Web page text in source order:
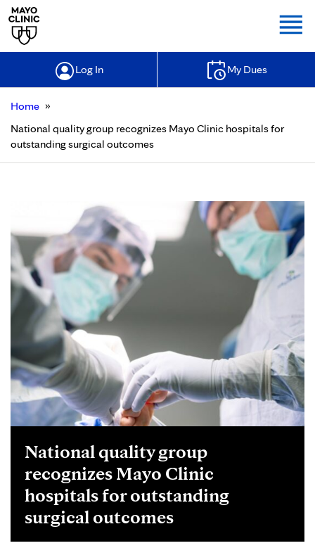
Log In My Dues
Home »
National quality group recognizes Mayo Clinic hospitals for
outstanding surgical outcomes
National quality group
recognizes Mayo Clinic
hospitals for outstanding
surgical outcomes